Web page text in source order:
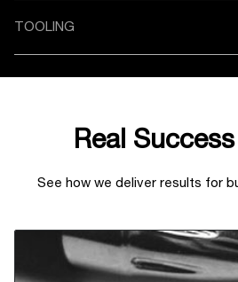
Real
See how we deliver results for
TOOLING